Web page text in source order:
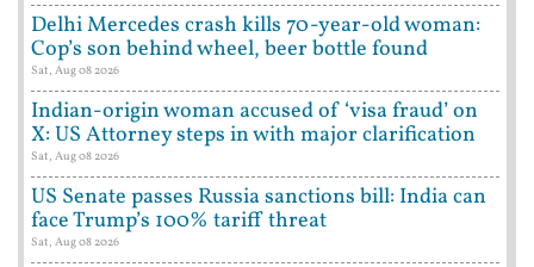
Delhi Mercedes crash kills 70-year-old woman:
Cop’s son behind wheel, beer bottle found
Sat, Aug 08 2026
Indian-origin woman accused of ‘visa fraud’ on
X: US Attorney steps in with major clarification
Sat, Aug 08 2026
US Senate passes Russia sanctions bill: India can
face Trump’s 100% tariff threat
Sat, Aug 08 2026